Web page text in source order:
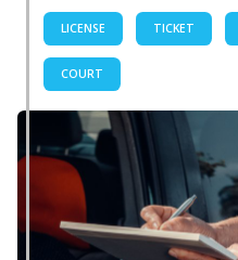
LICENSE TICKET
COURT